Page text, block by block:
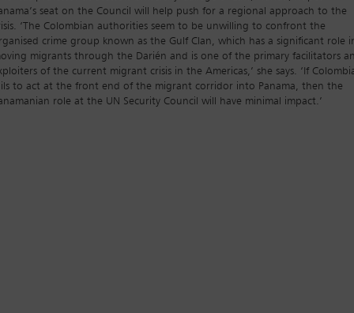
seat on the Council will help push for a regional approach to the
‘The Colombian authorities seem to be unwilling to confront the
crime group known as the Gulf Clan, which has a significant role
migrants through the Darién and is one of the primary facilitators
of the current migrant crisis in the Americas,’ she says. ‘If
to act at the front end of the migrant corridor into Panama, then the
role at the UN Security Council will have minimal impact.’